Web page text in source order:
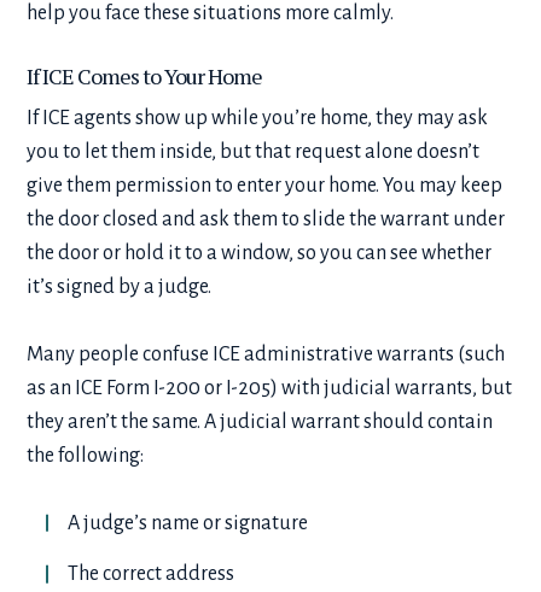
help you face these situations more calmly.
If ICE Comes to Your Home
If ICE agents show up while you’re home, they may ask
you to let them inside, but that request alone doesn’t
give them permission to enter your home. You may keep
the door closed and ask them to slide the warrant under
the door or hold it to a window, so you can see whether
it’s signed by a judge.
Many people confuse ICE administrative warrants (such
as an ICE Form I-200 or I-205) with judicial warrants, but
they aren’t the same. A judicial warrant should contain
the following:
A judge’s name or signature
The correct address